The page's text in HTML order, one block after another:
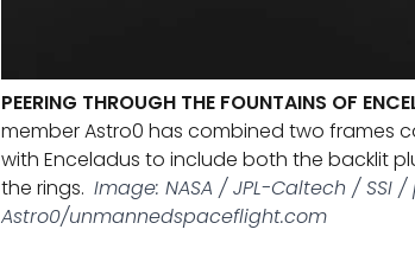
PEERING THROUGH THE FOUNTAINS OF
member Astro0 has combined two frames
with Enceladus to include both the backlit
the rings. Image: NASA / JPL-Caltech / SSI
Astro0/unmannedspaceflight.com